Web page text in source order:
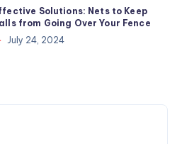
Solutions: Nets to Keep
from Going Over Your Fence
July 24, 2024